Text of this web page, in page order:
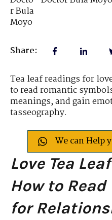
Share:
Tea leaf readings for
to read romantic
meanings, and gain
tasseography.
We can Help
Love Tea
How to Read
for